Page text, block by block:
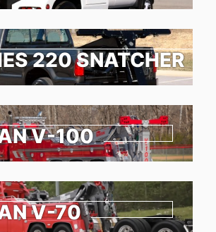
220 SNATCHER
V-100
V-70